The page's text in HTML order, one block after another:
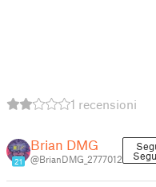
1 recensioni
21
Brian DMG
@BrianDMG_2777012